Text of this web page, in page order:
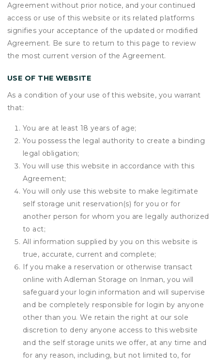
Agreement without prior notice, and your continued
access or use of this website or its related platforms
signifies your acceptance of the updated or modified
Agreement. Be sure to return to this page to review
the most current version of the Agreement.
USE OF THE WEBSITE
As a condition of your use of this website, you warrant
that:
You are at least 18 years of age;
You possess the legal authority to create a binding
legal obligation;
You will use this website in accordance with this
Agreement;
You will only use this website to make legitimate
self storage unit reservation(s) for you or for
another person for whom you are legally authorized
to act;
All information supplied by you on this website is
true, accurate, current and complete;
If you make a reservation or otherwise transact
online with Adleman Storage on Inman, you will
safeguard your login information and will supervise
and be completely responsible for login by anyone
other than you. We retain the right at our sole
discretion to deny anyone access to this website
and the self storage units we offer, at any time and
for any reason, including, but not limited to, for